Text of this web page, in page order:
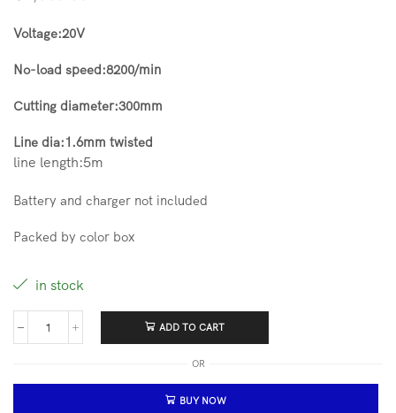
Voltage:20V
No-load speed:8200/min
Cutting diameter:300mm
Line dia:1.6mm twisted
line length:5m
Battery and charger not included
Packed by color box
in stock
ADD TO CART
OR
BUY NOW